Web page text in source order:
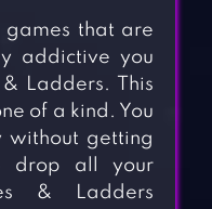
that are
addictive you
Ladders. This
of a kind. You
getting
drop all your
& Ladders